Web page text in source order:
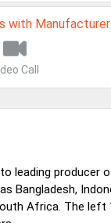
with Manufacturer
Call
leading
Bangladesh,
Africa. The